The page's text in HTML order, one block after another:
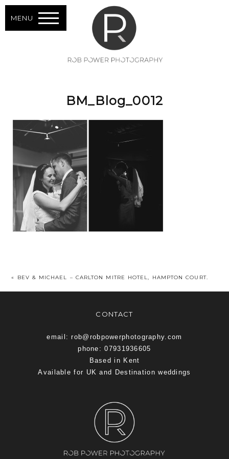
MENU
BM_Blog_0012
« BEV & MICHAEL – CARLTON MITRE HOTEL, HAMPTON COURT.
CONTACT
email: rob@robpowerphotography.com
phone: 07931936605
Based in Kent
Available for UK and Destination weddings